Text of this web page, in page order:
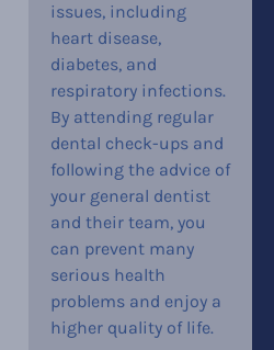
issues, including
heart disease,
diabetes, and
respiratory infections.
By attending regular
dental check-ups and
following the advice of
your general dentist
and their team, you
can prevent many
serious health
problems and enjoy a
higher quality of life.